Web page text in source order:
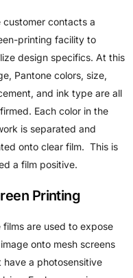
customer contacts a
printing facility to
design specifics. At this
Pantone colors, size,
and ink type are all
Each color in the
is separated and
onto clear film. This is
a film positive.
Printing
films are used to expose
onto mesh screens
have a photosensitive